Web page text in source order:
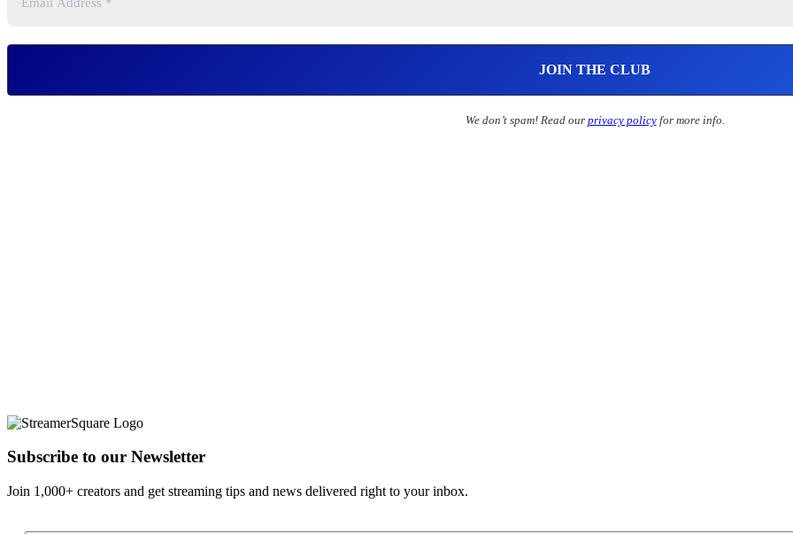
We don’t spam! Read our privacy policyfor more info.
Subscribe to our Newsletter
Join 1,000+ creators and get streaming tips and news delivered right to your inbox.